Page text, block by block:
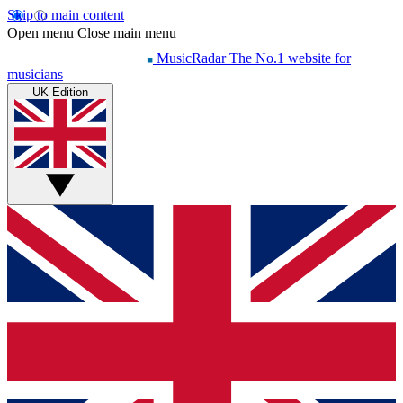
Skip to main content
Open menu Close main menu
MusicRadar The No.1 website for
musicians
UK Edition